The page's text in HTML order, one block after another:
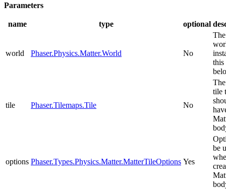
Parameters
name type optional
world Phaser.Physics.Matter.World No
this
tile Phaser.Tilemaps.Tile No
tile
options Phaser.Types.Physics.Matter.MatterTileOptions Yes
be